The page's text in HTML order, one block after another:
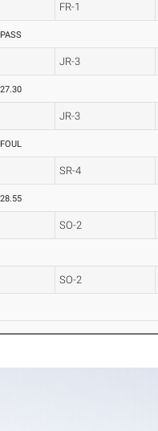
FR-1
PASS
JR-3
27.30
JR-3
FOUL
SR-4
28.55
SO-2
SO-2